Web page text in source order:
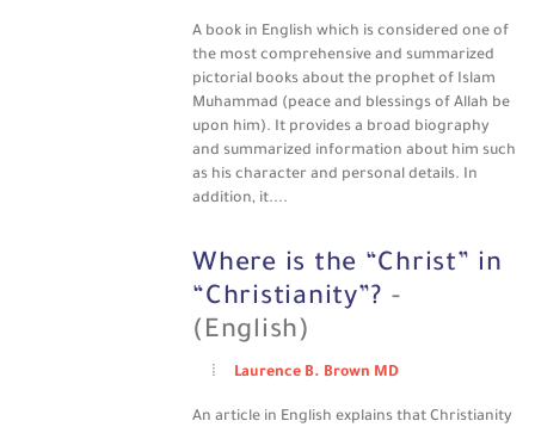
A book in English which is considered one of
the most comprehensive and summarized
pictorial books about the prophet of Islam
Muhammad (peace and blessings of Allah be
upon him). It provides a broad biography
and summarized information about him such
as his character and personal details. In
addition, it....
Where is the “Christ” in
“Christianity”? -
(English)
Laurence B. Brown MD
An article in English explains that Christianity